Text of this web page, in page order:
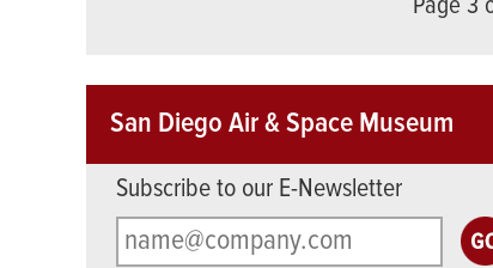
Page 3
San Diego Air & Space Museum
Subscribe to our E-Newsletter